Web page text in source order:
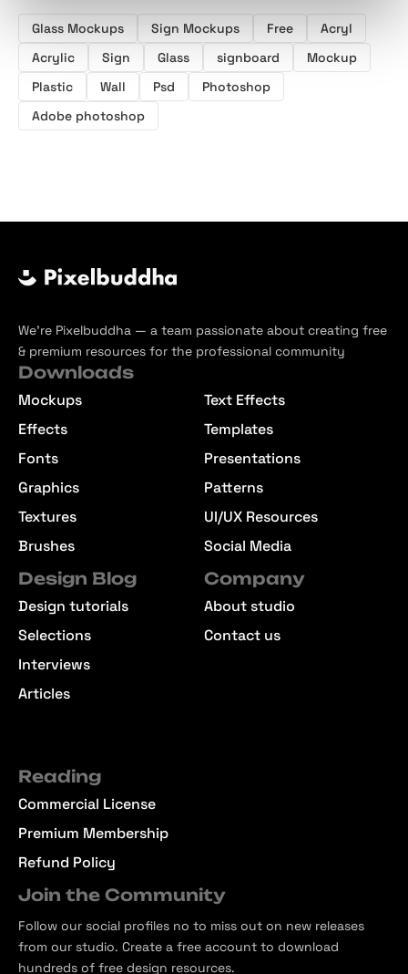
Glass Mockups Sign Mockups Free
Acryl
Acrylic
Sign Glass signboard
Mockup
Plastic
Wall Psd
Photoshop
Adobe photoshop
We’re Pixelbuddha — a team passionate about creating free
& premium resources for the professional community
Downloads
Mockups
Effects
Fonts
Graphics
Textures
Brushes
Text Effects
Templates
Presentations
Patterns
UI/UX Resources
Social Media
Design Blog
Design tutorials
Selections
Interviews
Articles
Company
About studio
Contact us
Reading
Commercial License
Premium Membership
Refund Policy
Join the Community
Follow our social profiles no to miss out on new releases
from our studio. Create a free account to download
hundreds of free design resources.